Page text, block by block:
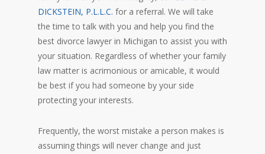
DICKSTEIN, P.L.L.C. for a referral. We will take
the time to talk with you and help you find the
best divorce lawyer in Michigan to assist you with
your situation. Regardless of whether your family
law matter is acrimonious or amicable, it would
be best if you had someone by your side
protecting your interests.
Frequently, the worst mistake a person makes is
assuming things will never change and just